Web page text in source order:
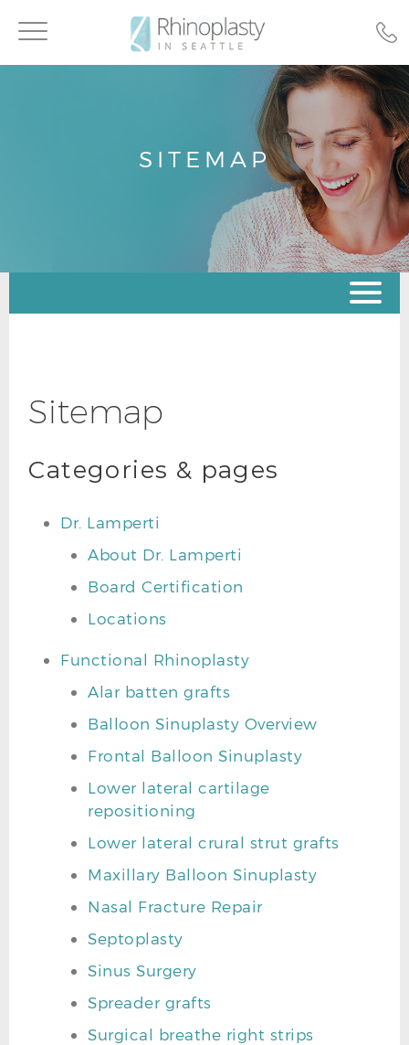
Toggle
navigation
SITEMAP
Sitemap
Categories & pages
Dr. Lamperti
About Dr. Lamperti
Board Certification
Locations
Functional Rhinoplasty
Alar batten grafts
Balloon Sinuplasty Overview
Frontal Balloon Sinuplasty
Lower lateral cartilage
repositioning
Lower lateral crural strut grafts
Maxillary Balloon Sinuplasty
Nasal Fracture Repair
Septoplasty
Sinus Surgery
Spreader grafts
Surgical breathe right strips